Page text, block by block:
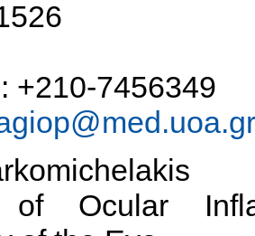
+210-7456349
of Ocular